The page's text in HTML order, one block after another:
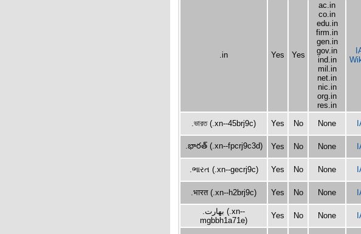
.in Yes Yes
ac.in
co.in
edu.in
firm.in
gen.in
gov.in
ind.in
mil.in
net.in
nic.in
org.in
res.in
.ভারত (.xn--45brj9c) Yes No None
.భారత్ (.xn--fpcrj9c3d)
Yes No None
.ભારત (.xn--gecrj9c)
Yes No None
.भारत (.xn--h2brj9c)
Yes No None
.بھارت (.xn--
mgbbh1a71e)
Yes No None